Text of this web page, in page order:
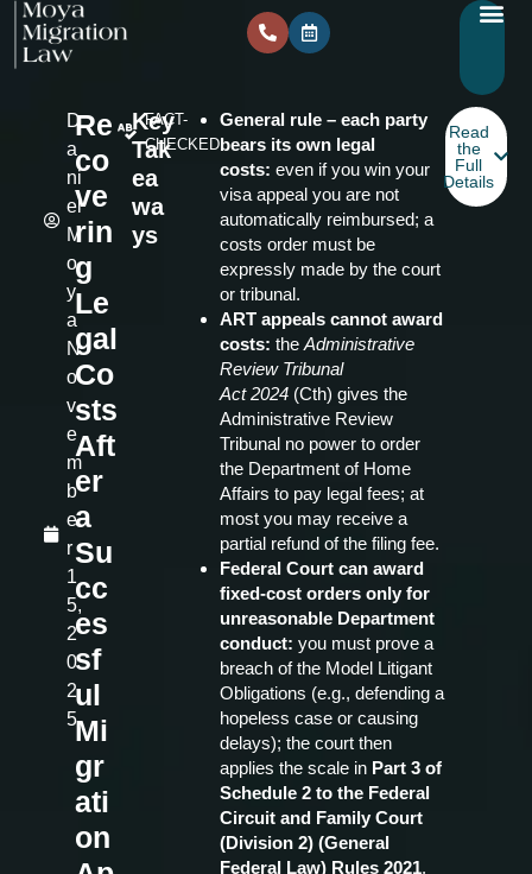
D
a
ni
el
M
o
y
a
N
o
v
e
m
b
e
r
1
5,
2
0
2
5
Re
co
ve
rin
g
Le
gal
Co
sts
Aft
er
a
Su
cc
es
sf
ul
Mi
gr
ati
on
FACT-
CHECKED
Key
Tak
ea
wa
ys
General rule – each party
bears its own legal
costs: even if you win your
visa appeal you are not
automatically reimbursed; a
costs order must be
expressly made by the court
or tribunal.
ART appeals cannot award
costs: theAdministrative
Review Tribunal
Act 2024 (Cth) gives the
Administrative Review
Tribunal no power to order
the Department of Home
Affairs to pay legal fees; at
most you may receive a
partial refund of the filing fee.
Federal Court can award
fixed‑cost orders only for
unreasonable Department
conduct: you must prove a
breach of the Model Litigant
Obligations (e.g., defending a
hopeless case or causing
delays); the court then
applies the scale in Part 3 of
Schedule 2 to the Federal
Circuit and Family Court
(Division 2) (General
Federal Law) Rules 2021.
Read
the
Full
Details